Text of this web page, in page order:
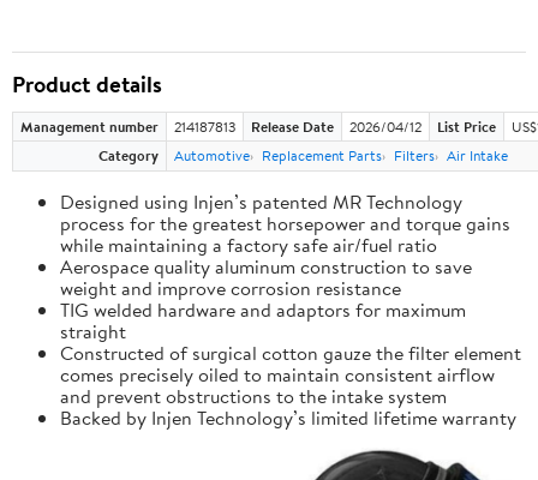
Product details
Management number 214187813 Release Date 2026/04/12 List Price
Category
Automotive Replacement Parts Filters Air Intake
Designed using Injen’s patented MR Technology
process for the greatest horsepower and torque gains
while maintaining a factory safe air/fuel ratio
Aerospace quality aluminum construction to save
weight and improve corrosion resistance
TIG welded hardware and adaptors for maximum
straight
Constructed of surgical cotton gauze the filter element
comes precisely oiled to maintain consistent airflow
and prevent obstructions to the intake system
Backed by Injen Technology’s limited lifetime warranty